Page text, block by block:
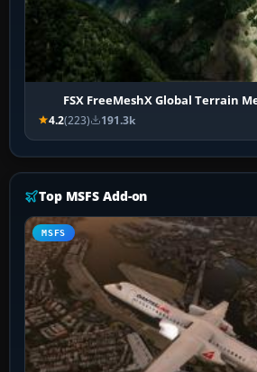
FSX FreeMeshX Global Terrain
4.2(223) 191.3k
Top MSFS Add-on
MSFS